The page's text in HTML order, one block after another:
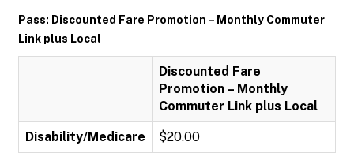
Pass: Discounted Fare Promotion – Monthly Commuter
Link plus Local
Discounted Fare
Promotion – Monthly
Commuter Link plus Local
Disability/Medicare $20.00